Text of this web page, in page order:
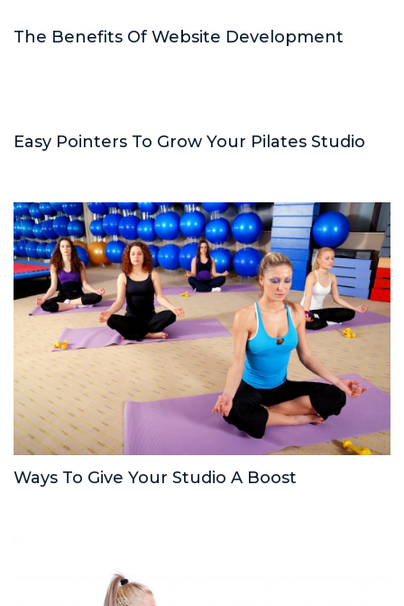
The Benefits Of Website Development
Easy Pointers To Grow Your Pilates Studio
Ways To Give Your Studio A Boost